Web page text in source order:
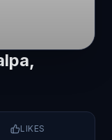
LIKES